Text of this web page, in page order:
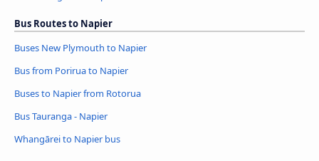
Bus Routes to Napier
Buses New Plymouth to Napier
Bus from Porirua to Napier
Buses to Napier from Rotorua
Bus Tauranga - Napier
Whangārei to Napier bus